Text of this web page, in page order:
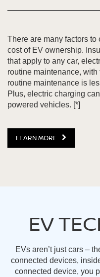
There are many factors
cost of EV ownership.
that apply to any car,
routine maintenance,
routine maintenance is
Plus, electric charging
powered vehicles. [*]
LEARN MORE
EV
EVs aren’t just cars –
connected devices,
connected device, you